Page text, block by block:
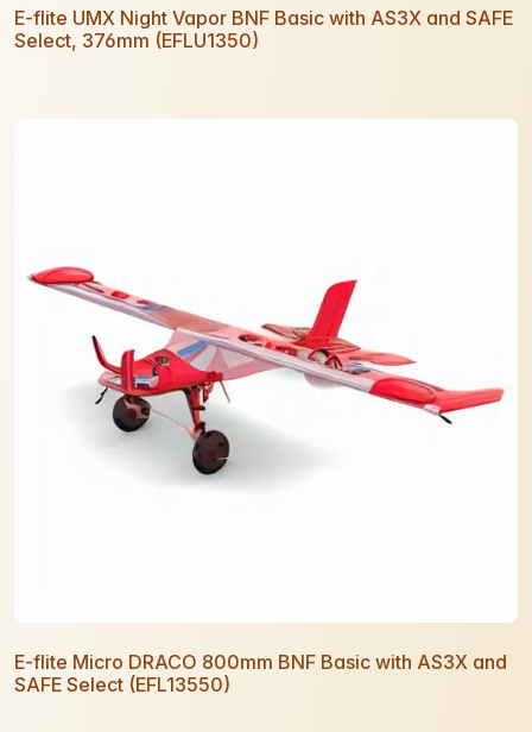
E-flite UMX Night Vapor BNF Basic with AS3X and SAFE
Select, 376mm (EFLU1350)
E-flite Micro DRACO 800mm BNF Basic with AS3X and
SAFE Select (EFL13550)